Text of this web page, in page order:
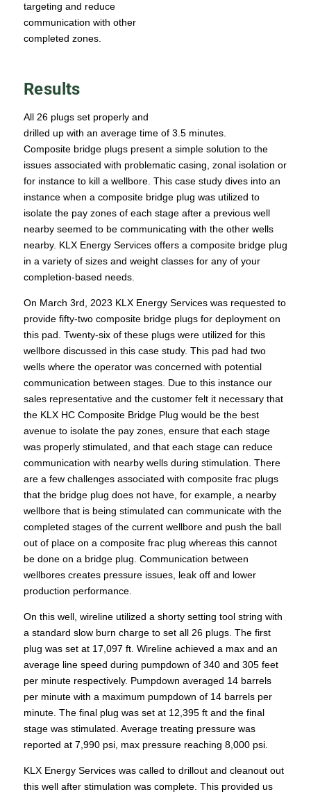
targeting and reduce
communication with other
completed zones.
Results
All 26 plugs set properly and
drilled up with an average time of 3.5 minutes.
Composite bridge plugs present a simple solution to the
issues associated with problematic casing, zonal isolation or
for instance to kill a wellbore. This case study dives into an
instance when a composite bridge plug was utilized to
isolate the pay zones of each stage after a previous well
nearby seemed to be communicating with the other wells
nearby. KLX Energy Services offers a composite bridge plug
in a variety of sizes and weight classes for any of your
completion-based needs.
On March 3rd, 2023 KLX Energy Services was requested to
provide fifty-two composite bridge plugs for deployment on
this pad. Twenty-six of these plugs were utilized for this
wellbore discussed in this case study. This pad had two
wells where the operator was concerned with potential
communication between stages. Due to this instance our
sales representative and the customer felt it necessary that
the KLX HC Composite Bridge Plug would be the best
avenue to isolate the pay zones, ensure that each stage
was properly stimulated, and that each stage can reduce
communication with nearby wells during stimulation. There
are a few challenges associated with composite frac plugs
that the bridge plug does not have, for example, a nearby
wellbore that is being stimulated can communicate with the
completed stages of the current wellbore and push the ball
out of place on a composite frac plug whereas this cannot
be done on a bridge plug. Communication between
wellbores creates pressure issues, leak off and lower
production performance.
On this well, wireline utilized a shorty setting tool string with
a standard slow burn charge to set all 26 plugs. The first
plug was set at 17,097 ft. Wireline achieved a max and an
average line speed during pumpdown of 340 and 305 feet
per minute respectively. Pumpdown averaged 14 barrels
per minute with a maximum pumpdown of 14 barrels per
minute. The final plug was set at 12,395 ft and the final
stage was stimulated. Average treating pressure was
reported at 7,990 psi, max pressure reaching 8,000 psi.
KLX Energy Services was called to drillout and cleanout out
this well after stimulation was complete. This provided us